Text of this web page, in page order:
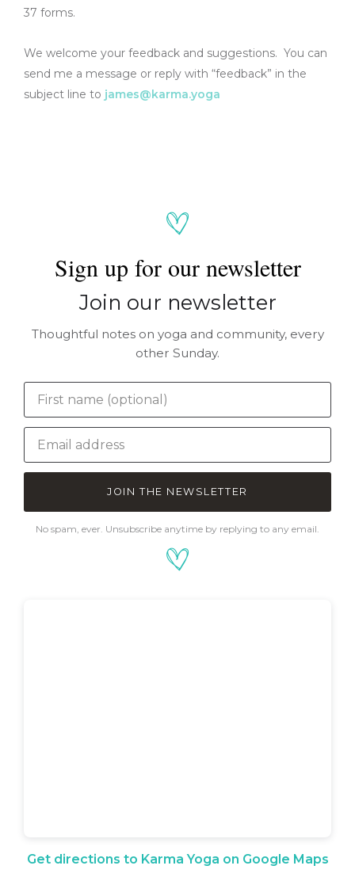
37 forms.
We welcome your feedback and suggestions. You can
send me a message or reply with “feedback” in the
subject line to james@karma.yoga
Sign up for our newsletter
Join our newsletter
Thoughtful notes on yoga and community, every
other Sunday.
JOIN THE NEWSLETTER
No spam, ever. Unsubscribe anytime by replying to any email.
Get directions to Karma Yoga on Google Maps